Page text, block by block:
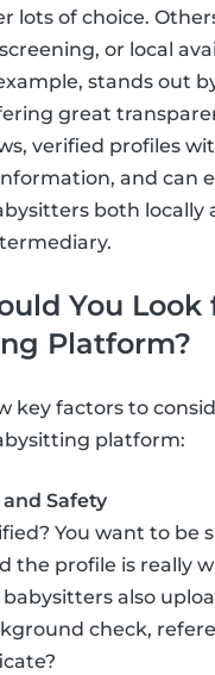
lots of choice.
or local
stands out
great
verified profiles
and can
both locally
You Look
Platform?
key factors to
platform:
Safety
You want to be
the profile is really
babysitters also
check,